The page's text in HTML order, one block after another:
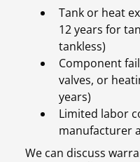
Tank or heat
12 years for
tankless)
Component
valves, or
years)
Limited labor
manufacturer
We can discuss